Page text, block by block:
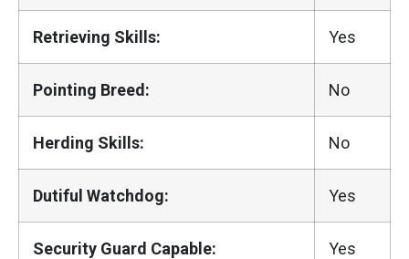
Retrieving Skills: Yes
Pointing Breed: No
Herding Skills: No
Dutiful Watchdog: Yes
Security Guard Capable: Yes